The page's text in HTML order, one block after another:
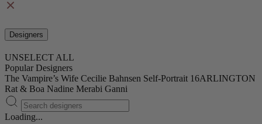
Designers
UNSELECT ALL
Popular Designers
The Vampire’s Wife Cecilie Bahnsen Self-Portrait 16ARLINGTON
Rat & Boa Nadine Merabi Ganni
Loading...